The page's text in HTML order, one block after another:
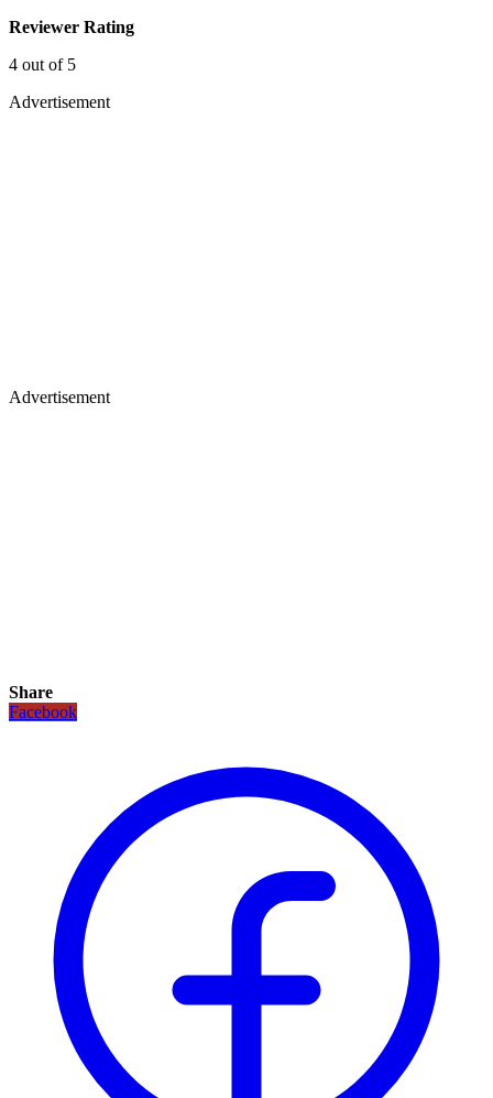
Reviewer Rating
4 out of 5
Advertisement
Advertisement
Share
Facebook